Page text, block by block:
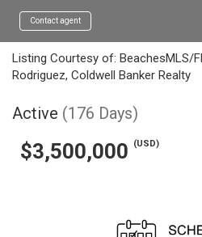
Contact agent
Listing Courtesy of: BeachesMLS/
Rodriguez, Coldwell Banker Realty
Active (176 Days)
$3,500,000 (USD)